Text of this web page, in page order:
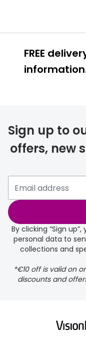
FREE
Sign up to
offers, new
By clicking “Sign
personal data to
collections and
*€10 off is valid on
discounts and